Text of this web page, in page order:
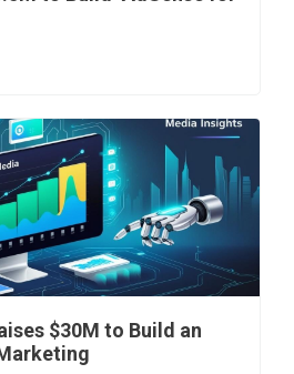
$30M to Build an